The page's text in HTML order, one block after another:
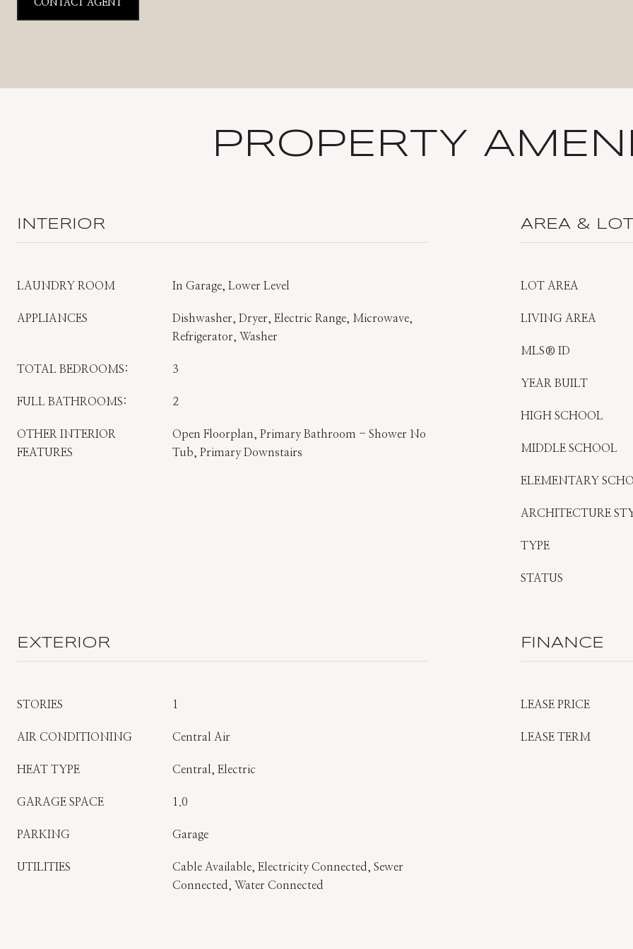
CONTACT AGENT
PROPERTY
INTERIOR
LAUNDRY ROOM In Garage, Lower Level
APPLIANCES
Dishwasher, Dryer, Electric Range, Microwave,
Refrigerator, Washer
TOTAL BEDROOMS: 3
FULL BATHROOMS: 2
OTHER INTERIOR
FEATURES
Open Floorplan, Primary Bathroom - Shower No
Tub, Primary Downstairs
AREA & LOT
LOT AREA
LIVING AREA
MLS® ID
YEAR BUILT
HIGH SCHOOL
MIDDLE SCHOOL
ELEMENTARY
ARCHITECTURE
TYPE
STATUS
EXTERIOR
STORIES 1
AIR CONDITIONING Central Air
HEAT TYPE Central, Electric
GARAGE SPACE 1.0
PARKING Garage
UTILITIES
Cable Available, Electricity Connected, Sewer
Connected, Water Connected
FINANCE
LEASE PRICE
LEASE TERM